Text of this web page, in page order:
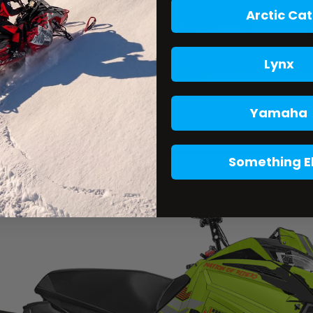
Arctic Cat
Lynx
Yamaha
Something